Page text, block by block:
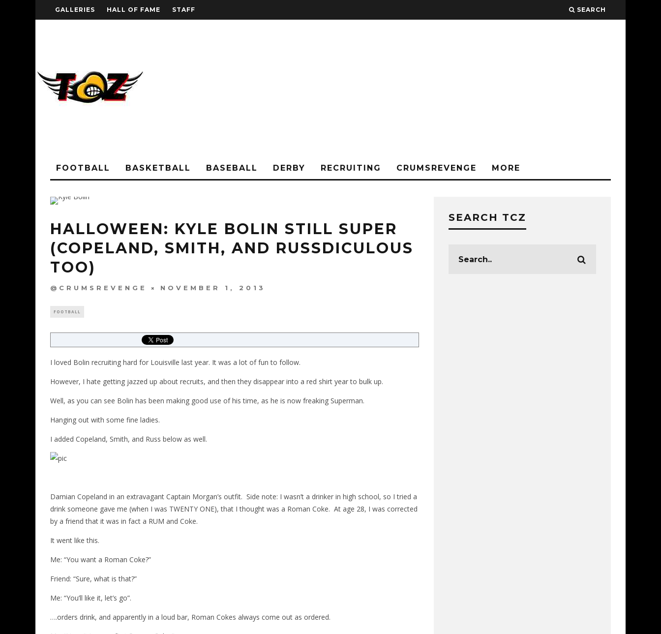
GALLERIES HALL OF FAME STAFF SEARCH
FOOTBALL BASKETBALL BASEBALL DERBY RECRUITING CRUMSREVENGE MORE
HALLOWEEN: KYLE BOLIN STILL SUPER
(COPELAND, SMITH, AND RUSSDICULOUS
TOO)
@CRUMSREVENGE NOVEMBER 1, 2013
FOOTBALL
I loved Bolin recruiting hard for Louisville last year. It was a lot of fun to follow.
However, I hate getting jazzed up about recruits, and then they disappear into a red shirt year to bulk up.
Well, as you can see Bolin has been making good use of his time, as he is now freaking Superman.
Hanging out with some fine ladies.
I added Copeland, Smith, and Russ below as well.
Damian Copeland in an extravagant Captain Morgan’s outfit. Side note: I wasn’t a drinker in high school, so I tried a
drink someone gave me (when I was TWENTY ONE), that I thought was a Roman Coke. At age 28, I was corrected
by a friend that it was in fact a RUM and Coke.
It went like this.
Me: “You want a Roman Coke?”
Friend: “Sure, what is that?”
Me: “You’ll like it, let’s go”.
….orders drink, and apparently in a loud bar, Roman Cokes always come out as ordered.
SEARCH TCZ